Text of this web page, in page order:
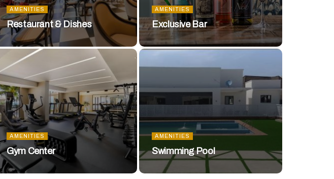
AMENITIES
Restaurant & Dishes
AMENITIES
Exclusive Bar
AMENITIES
Gym Center
AMENITIES
Swimming Pool